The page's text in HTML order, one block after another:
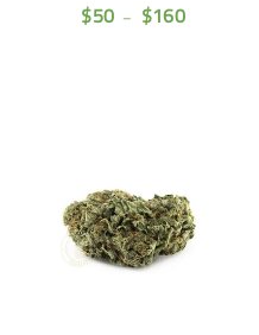
$50 – $160